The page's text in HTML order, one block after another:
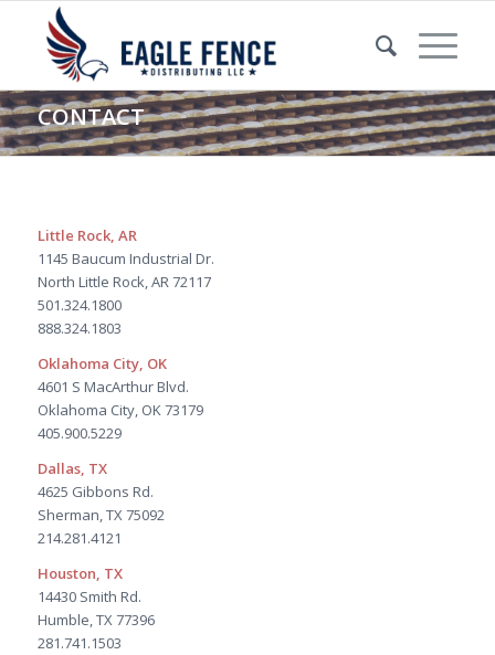
CONTACT
Little Rock, AR
1145 Baucum Industrial Dr.
North Little Rock, AR 72117
501.324.1800
888.324.1803
Oklahoma City, OK
4601 S MacArthur Blvd.
Oklahoma City, OK 73179
405.900.5229
Dallas, TX
4625 Gibbons Rd.
Sherman, TX 75092
214.281.4121
Houston, TX
14430 Smith Rd.
Humble, TX 77396
281.741.1503